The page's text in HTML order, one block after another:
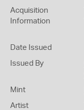
Acquisition
Information
Date Issued
Issued By
Mint
Artist